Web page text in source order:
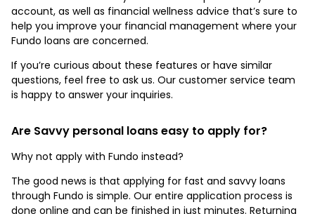
account, as well as financial wellness advice that’s sure to
help you improve your financial management where your
Fundo loans are concerned.
If you’re curious about these features or have similar
questions, feel free to ask us. Our customer service team
is happy to answer your inquiries.
Are Savvy personal loans easy to apply for?
Why not apply with Fundo instead?
The good news is that applying for fast and savvy loans
through Fundo is simple. Our entire application process is
done online and can be finished in just minutes. Returning